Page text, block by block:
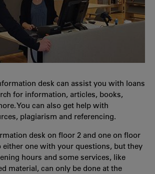
desk can assist you with loans
for information, articles, books,
You can also get help with
plagiarism and referencing.
desk on floor 2 and one on floor
either one with your questions, but they
hours and some services, like
material, can only be done at the